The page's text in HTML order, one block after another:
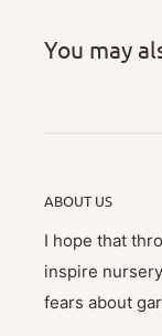
You may
ABOUT US
I hope that
inspire
fears about